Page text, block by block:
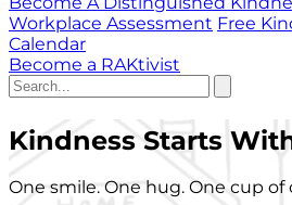
Workplace Assessment Free
Calendar
Become a RAKtivist
Kindness Starts
One smile. One hug. One cup of